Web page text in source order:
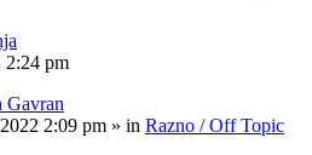
2:24 pm
Gavran
2:09 pm » in Razno / Off Topic